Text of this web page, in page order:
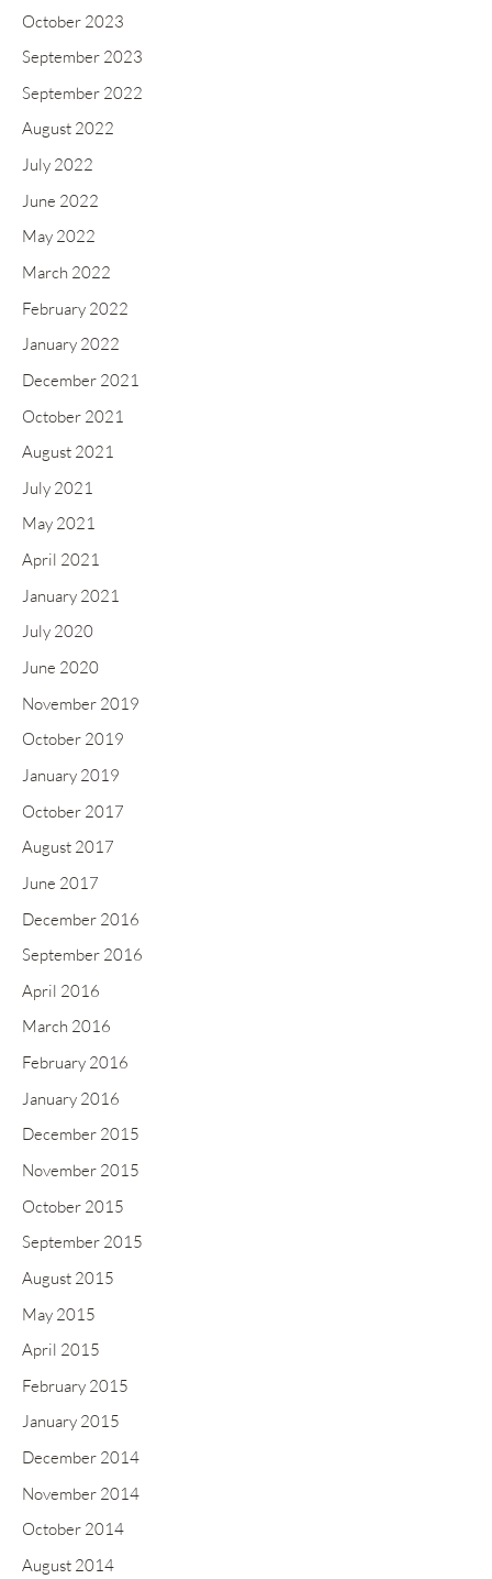
October 2023
September 2023
September 2022
August 2022
July 2022
June 2022
May 2022
March 2022
February 2022
January 2022
December 2021
October 2021
August 2021
July 2021
May 2021
April 2021
January 2021
July 2020
June 2020
November 2019
October 2019
January 2019
October 2017
August 2017
June 2017
December 2016
September 2016
April 2016
March 2016
February 2016
January 2016
December 2015
November 2015
October 2015
September 2015
August 2015
May 2015
April 2015
February 2015
January 2015
December 2014
November 2014
October 2014
August 2014